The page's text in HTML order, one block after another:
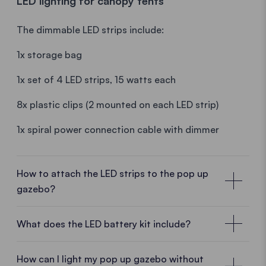
Note: The battery discharges (very slowly) if it is not
used for a long time.
The dimmable LED strips include:
1x storage bag
1x set of 4 LED strips, 15 watts each
8x plastic clips (2 mounted on each LED strip)
1x spiral power connection cable with dimmer
How to attach the LED strips to the pop up
gazebo?
strips
1. Attach the 4 LED strips to the central cross of the
What does the LED battery kit include?
How can I light my pop up gazebo without